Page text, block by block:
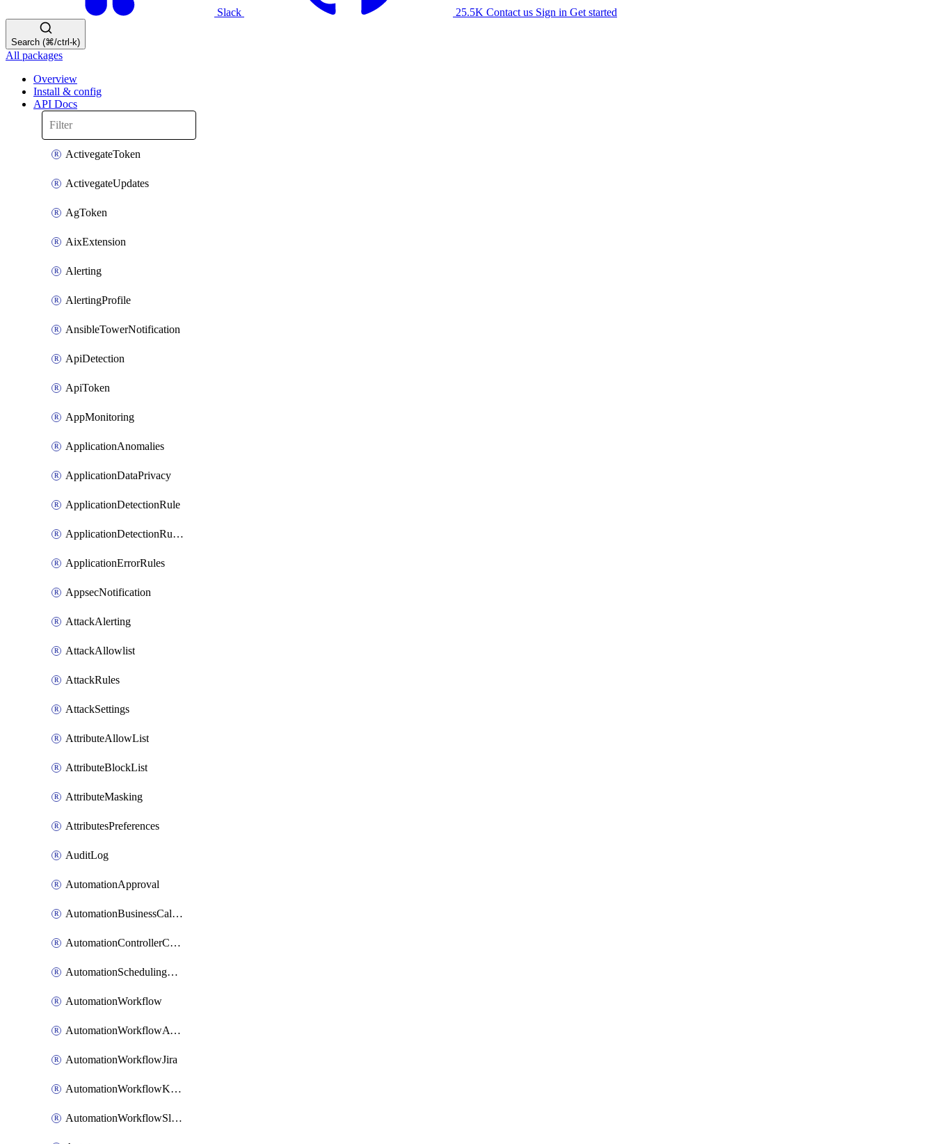
Slack 25.5K Contact us Sign in Get started
Search (⌘/ctrl-k)
All packages
Overview
Install & config
API Docs
ActivegateToken
ActivegateUpdates
AgToken
AixExtension
Alerting
AlertingProfile
AnsibleTowerNotification
ApiDetection
ApiToken
AppMonitoring
ApplicationAnomalies
ApplicationDataPrivacy
ApplicationDetectionRule
ApplicationDetectionRuleV2
ApplicationErrorRules
AppsecNotification
AttackAlerting
AttackAllowlist
AttackRules
AttackSettings
AttributeAllowList
AttributeBlockList
AttributeMasking
AttributesPreferences
AuditLog
AutomationApproval
AutomationBusinessCalendar
AutomationControllerConnections
AutomationSchedulingRule
AutomationWorkflow
AutomationWorkflowAwsConnections
AutomationWorkflowJira
AutomationWorkflowK8sConnections
AutomationWorkflowSlack